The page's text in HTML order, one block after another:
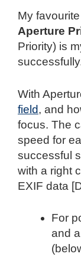
My favourite
Aperture
Priority) is
With
field, and
focus. The
speed for
successful
with a right
EXIF data
For
and a